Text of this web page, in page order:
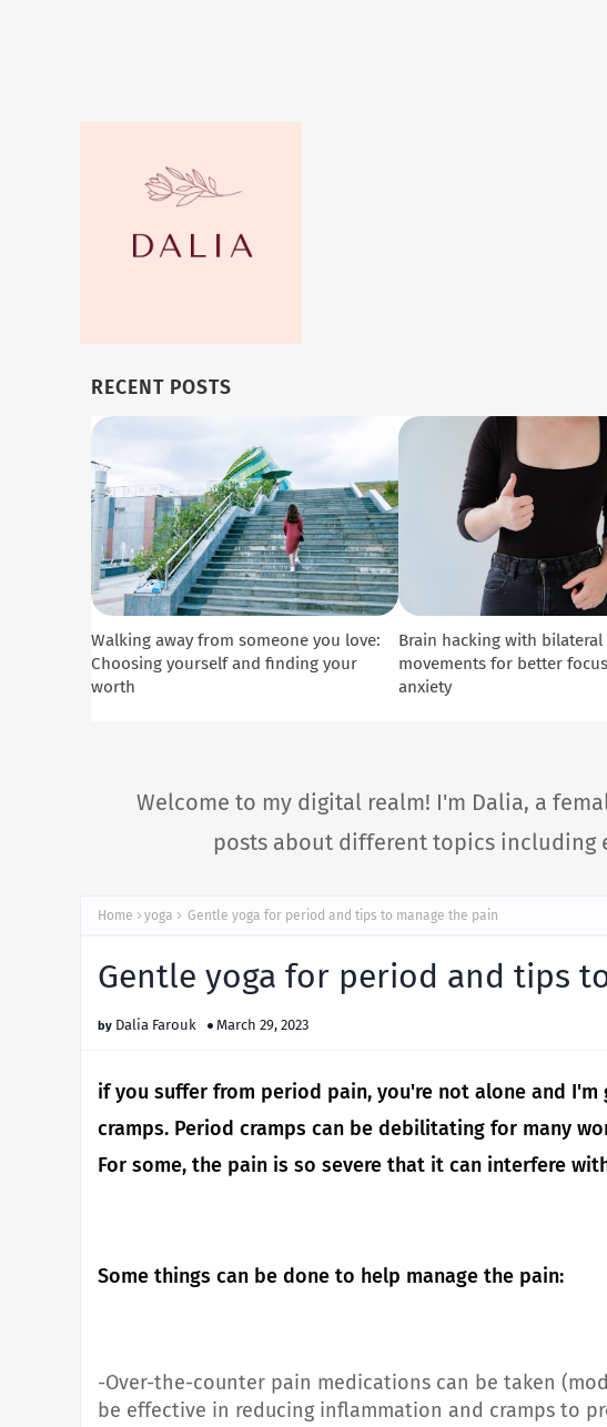
RECENT POSTS
Walking away from someone you love:
Choosing yourself and finding your
worth
Brain hacking with bilateral
movements for better
anxiety
Welcome to my digital realm! I'm Dalia, a
posts about different topics including
Home yoga Gentle yoga for period and tips to manage the pain
Gentle yoga for period and tips
Dalia Farouk March 29, 2023
if you suffer from period pain, you're not alone and
cramps. Period cramps can be debilitating for many
For some, the pain is so severe that it can interfere
Some things can be done to help manage the pain:
-Over-the-counter pain medications can be taken
be effective in reducing inflammation and cramps to